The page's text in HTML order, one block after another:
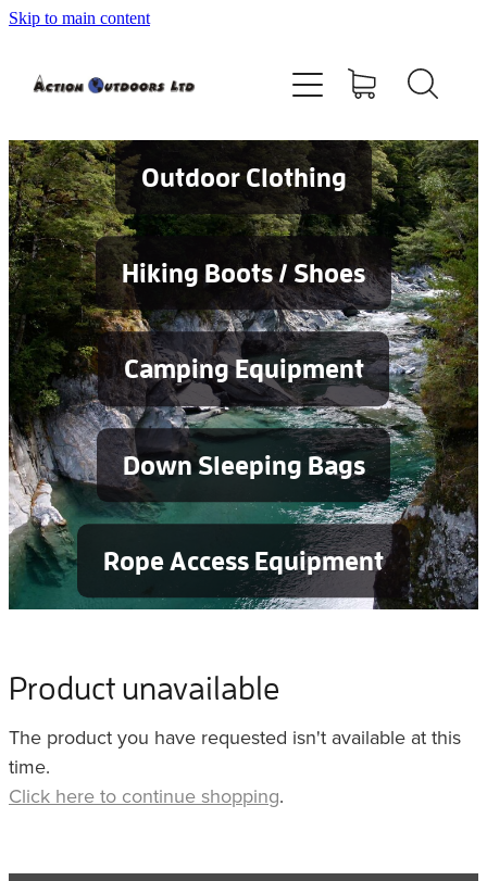
Skip to main content
Outdoor Clothing
Hiking Boots / Shoes
Camping Equipment
Down Sleeping Bags
Rope Access Equipment
Product unavailable
The product you have requested isn't available at this
time.
Click here to continue shopping.
Shop
Contact
Blog
Testimonials
Services